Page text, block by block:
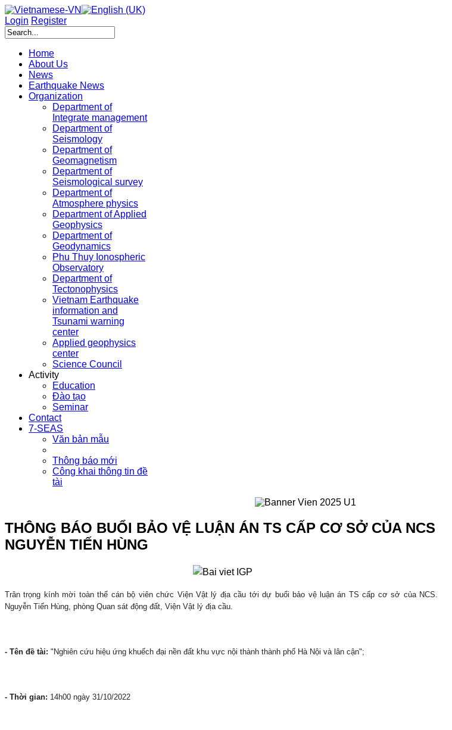
Login Register
Home
About Us
News
Earthquake News
Organization
Department of
Integrate management
Department of
Seismology
Department of
Geomagnetism
Department of
Seismological survey
Department of
Atmosphere physics
Department of Applied
Geophysics
Department of
Geodynamics
Phu Thuy Ionospheric
Observatory
Department of
Tectonophysics
Vietnam Earthquake
information and
Tsunami warning
center
Applied geophysics
center
Science Council
Activity
Education
Đào tạo
Seminar
Contact
7-SEAS
Văn bản mẫu
Thông báo mới
Công khai thông tin đề
tài
THÔNG BÁO BUỔI BẢO VỆ LUẬN ÁN TS CẤP CƠ SỞ CỦA NCS
NGUYỄN TIẾN HÙNG
Trân trọng kính mời toàn thể cán bộ viên chức Viện Vật lý địa cầu tới dự buổi bảo vệ luận án TS cấp cơ sở của NCS.
Nguyễn Tiến Hùng, phòng Quan sát động đất, Viện Vật lý địa cầu.
- Tên đề tài: "Nghiên cứu hiệu ứng khuếch đại nền đất khu vực nội thành thành phố Hà Nội và lân cận";
- Thời gian: 14h00 ngày 31/10/2022